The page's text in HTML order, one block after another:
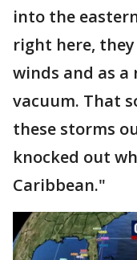
into the
right here,
winds and as
vacuum. That
these storms
knocked out
Caribbean."